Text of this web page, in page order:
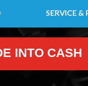
SERVICE &
INTO CASH